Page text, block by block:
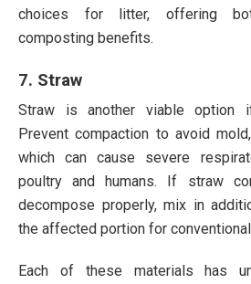
choices for litter, offering
composting benefits.
7. Straw
Straw is another viable option
Prevent compaction to avoid
which can cause severe
poultry and humans. If straw
decompose properly, mix in
the affected portion for
Each of these materials has